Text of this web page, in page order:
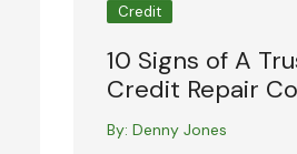
Credit
10 Signs of A
Credit Repair
By: Denny Jones